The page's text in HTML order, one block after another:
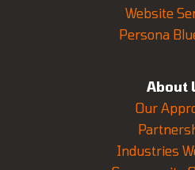
Website
Persona
About
Our
Industries